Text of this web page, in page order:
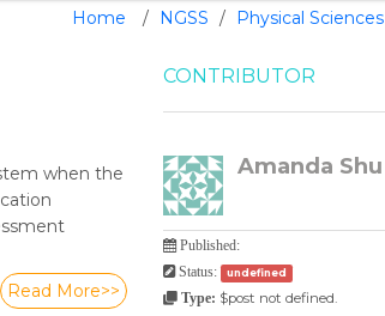
Home
/ NGSS / Physical Sciences
when the
Read More>>
CONTRIBUTOR
Amanda Shu
Published:
Status:
undefined
Type: $post not defined.